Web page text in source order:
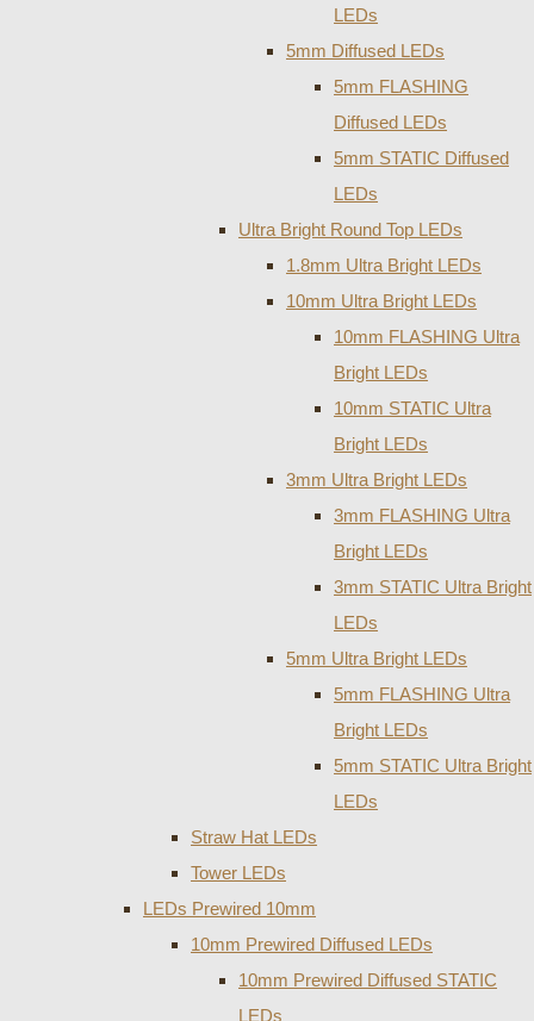
LEDs
5mm Diffused LEDs
5mm FLASHING
Diffused LEDs
5mm STATIC Diffused
LEDs
Ultra Bright Round Top LEDs
1.8mm Ultra Bright LEDs
10mm Ultra Bright LEDs
10mm FLASHING Ultra
Bright LEDs
10mm STATIC Ultra
Bright LEDs
3mm Ultra Bright LEDs
3mm FLASHING Ultra
Bright LEDs
3mm STATIC Ultra Bright
LEDs
5mm Ultra Bright LEDs
5mm FLASHING Ultra
Bright LEDs
5mm STATIC Ultra Bright
LEDs
Straw Hat LEDs
Tower LEDs
LEDs Prewired 10mm
10mm Prewired Diffused LEDs
10mm Prewired Diffused STATIC
LEDs